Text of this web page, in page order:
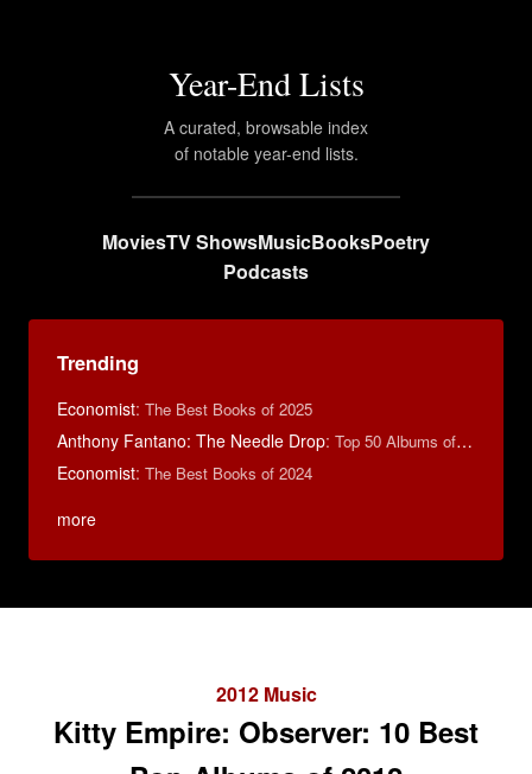
Year-End Lists
A curated, browsable index
of notable year-end lists.
MoviesTV ShowsMusicBooksPoetry
Podcasts
Trending
Economist: The Best Books of 2025
Anthony Fantano: The Needle Drop: Top 50 Albums of 2024
Economist: The Best Books of 2024
more
2012 Music
Kitty Empire: Observer: 10 Best